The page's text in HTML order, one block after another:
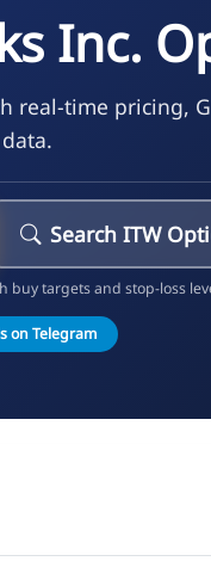
Inc.
real-time pricing,
Search ITW
buy targets and stop-loss
on Telegram